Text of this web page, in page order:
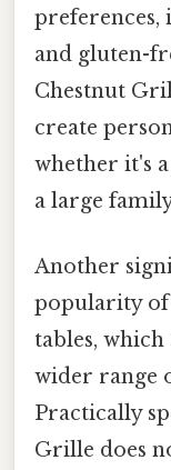
preferences,
and gluten-
Chestnut
create
whether it's
a large
Another
popularity of
tables,
wider range
Practically
Grille does